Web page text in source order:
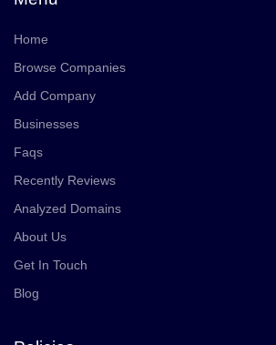
Home
Browse Companies
Add Company
Businesses
Faqs
Recently Reviews
Analyzed Domains
About Us
Get In Touch
Blog